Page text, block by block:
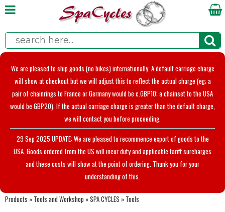
We are pleased to ship goods (no bikes) internationally. A default carriage charge
will show at checkout but we will adjust this to reflect the actual charge (eg; a
pair of chainrings to France or Germany would be c.GBP10; a chainset to the USA
would be GBP20). If the actual carriage charge is greater than the default charge,
we will contact you before proceeding.
29 Sep 2025 UPDATE: We are pleased to recommence export of goods to the
USA. Goods ordered from the US will incur duty and applicable tariff surcharges
and these costs will show at the point of ordering. Thank you for your
understanding of this.
Products » Tools and Workshop »SPA CYCLES » Tools